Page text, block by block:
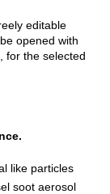
editable
opened with
for the selected
like particles
soot aerosol